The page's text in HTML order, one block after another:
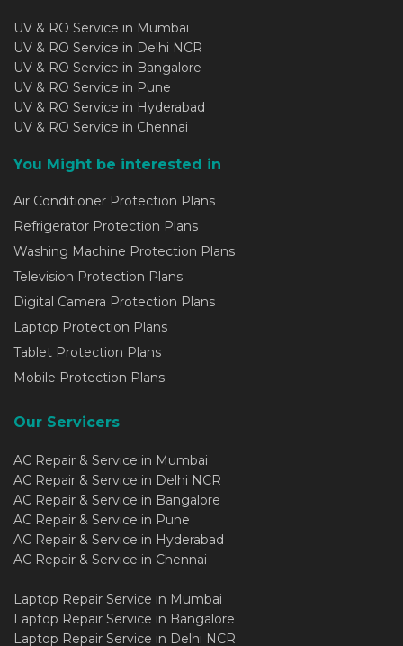
UV & RO Service in Mumbai
UV & RO Service in Delhi NCR
UV & RO Service in Bangalore
UV & RO Service in Pune
UV & RO Service in Hyderabad
UV & RO Service in Chennai
You Might be interested in
Air Conditioner Protection Plans
Refrigerator Protection Plans
Washing Machine Protection Plans
Television Protection Plans
Digital Camera Protection Plans
Laptop Protection Plans
Tablet Protection Plans
Mobile Protection Plans
Our Servicers
AC Repair & Service in Mumbai
AC Repair & Service in Delhi NCR
AC Repair & Service in Bangalore
AC Repair & Service in Pune
AC Repair & Service in Hyderabad
AC Repair & Service in Chennai
Laptop Repair Service in Mumbai
Laptop Repair Service in Bangalore
Laptop Repair Service in Delhi NCR